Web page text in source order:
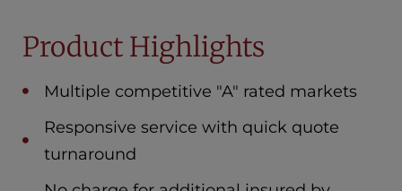
Product Highlights
Multiple competitive "A" rated markets
Responsive service with quick quote
turnaround